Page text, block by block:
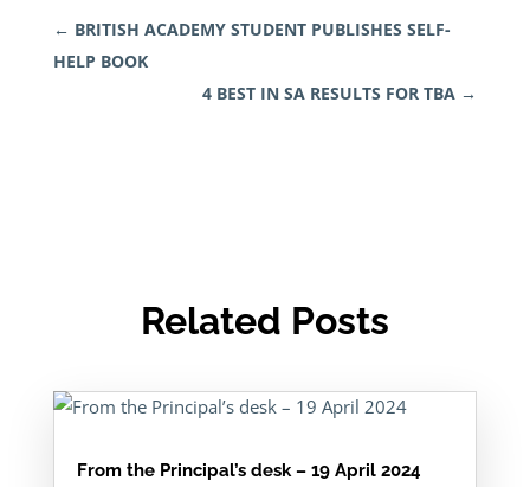
← BRITISH ACADEMY STUDENT PUBLISHES SELF-
HELP BOOK
4 BEST IN SA RESULTS FOR TBA →
Related Posts
From the Principal’s desk – 19 April 2024